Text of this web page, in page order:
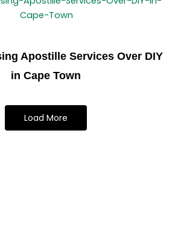
Apostille Services Over DIY
in Cape Town
Load More